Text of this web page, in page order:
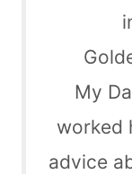
My
worked
advice